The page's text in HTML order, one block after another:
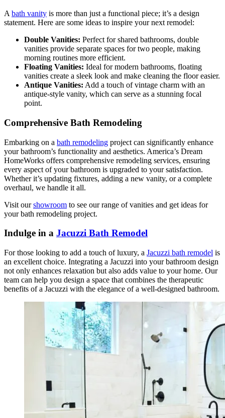
A bath vanity is more than just a functional piece; it’s a design
statement. Here are some ideas to inspire your next remodel:
Double Vanities: Perfect for shared bathrooms, double
vanities provide separate spaces for two people, making
morning routines more efficient.
Floating Vanities: Ideal for modern bathrooms, floating
vanities create a sleek look and make cleaning the floor easier.
Antique Vanities: Add a touch of vintage charm with an
antique-style vanity, which can serve as a stunning focal
point.
Comprehensive Bath Remodeling
Embarking on a bath remodeling project can significantly enhance
your bathroom’s functionality and aesthetics. America’s Dream
HomeWorks offers comprehensive remodeling services, ensuring
every aspect of your bathroom is upgraded to your satisfaction.
Whether it’s updating fixtures, adding a new vanity, or a complete
overhaul, we handle it all.
Visit ourshowroom to see our range of vanities and get ideas for
your bath remodeling project.
Indulge in a Jacuzzi Bath Remodel
For those looking to add a touch of luxury, a Jacuzzi bath remodel is
an excellent choice. Integrating a Jacuzzi into your bathroom design
not only enhances relaxation but also adds value to your home. Our
team can help you design a space that combines the therapeutic
benefits of a Jacuzzi with the elegance of a well-designed bathroom.